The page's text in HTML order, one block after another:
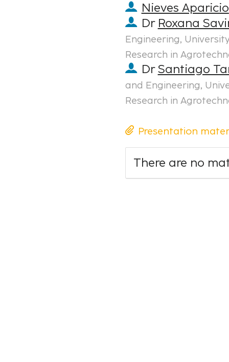
Nieves Aparicio
Dr Roxana
Engineering,
Research in
DrSantiago
and Engineering,
Research in
Presentation
There are no